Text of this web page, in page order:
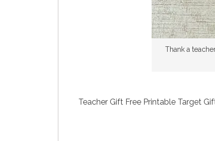
Thank a
Teacher Gift Free Printable Target